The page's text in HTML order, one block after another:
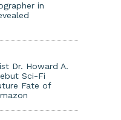
in
Dr. Howard A.
Sci-Fi
Fate of